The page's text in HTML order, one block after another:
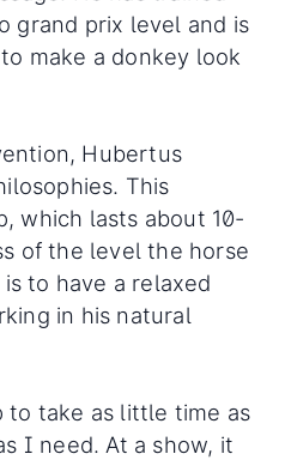
grand prix level and is
make a donkey look
Hubertus
This
which lasts about 10-
of the level the horse
to have a relaxed
in his natural
to take as little time as
I need. At a show, it